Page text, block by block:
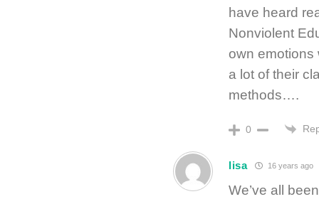
have heard
Nonviolent
own emotions
a lot of their
methods….
0
lisa 16 years ago
We’ve all